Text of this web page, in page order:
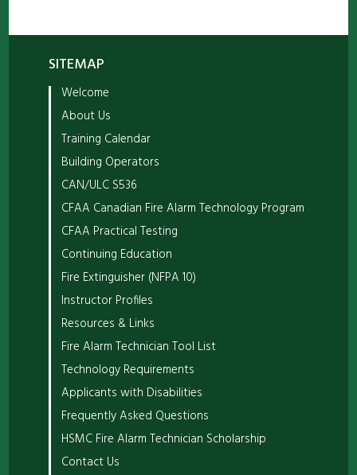
SITEMAP
Welcome
About Us
Training Calendar
Building Operators
CAN/ULC S536
CFAA Canadian Fire Alarm Technology Program
CFAA Practical Testing
Continuing Education
Fire Extinguisher (NFPA 10)
Instructor Profiles
Resources & Links
Fire Alarm Technician Tool List
Technology Requirements
Applicants with Disabilities
Frequently Asked Questions
HSMC Fire Alarm Technician Scholarship
Contact Us